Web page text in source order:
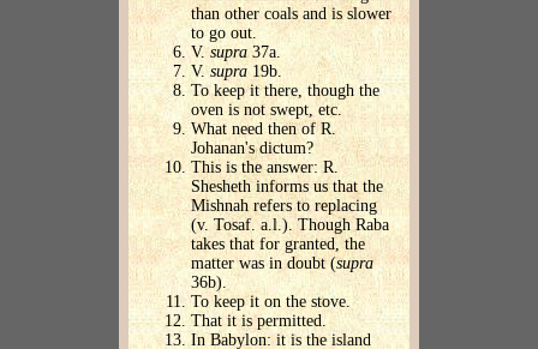
than other coals and is slower
to go out.
V. supra37a.
V.supra 19b.
To keep it there, though the
oven is not swept, etc.
What need then of R.
Johanan's dictum?
This is the answer: R.
Shesheth informs us that the
Mishnah refers to replacing
(v. Tosaf. a.l.). Though Raba
takes that for granted, the
matter was in doubt (supra
36b).
To keep it on the stove.
That it is permitted.
In Babylon: it is the island